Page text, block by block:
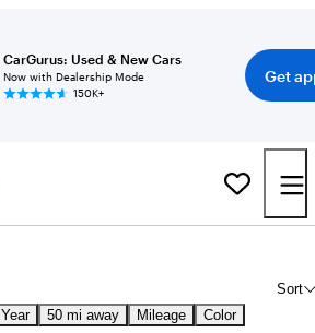
CarGurus: Used & New Cars
Now with Dealership Mode
150K+
Get
Sort
Year 50 mi away Mileage Color